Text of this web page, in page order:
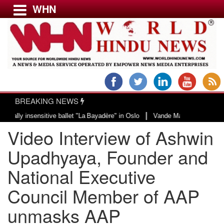
Menu
USA & CANADA
EUROPE
INDIA
AMERICAS
ASIA PACIFIC
MIDDLE EAST
AFRICA
WHN
BREAKING NEWS
ballet "La Bayadère" in Oslo|Vande Mataram, a composition
Video Interview of Ashwin
Upadhyaya, Founder and
National Executive
Council Member of AAP
unmasks AAP